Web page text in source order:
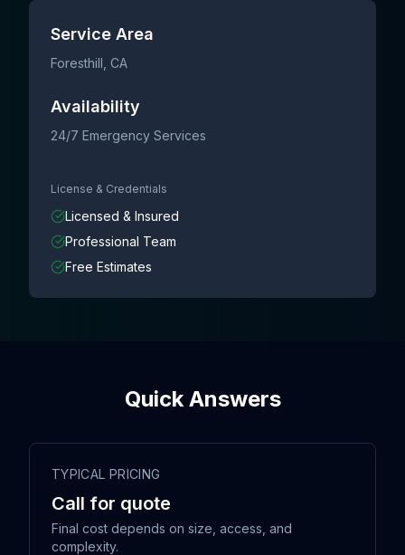
Service Area
Foresthill , CA
Availability
24/7 Emergency Services
License & Credentials
Licensed & Insured
Professional Team
Free Estimates
Quick Answers
TYPICAL PRICING
Call for quote
Final cost depends on size, access, and
complexity.